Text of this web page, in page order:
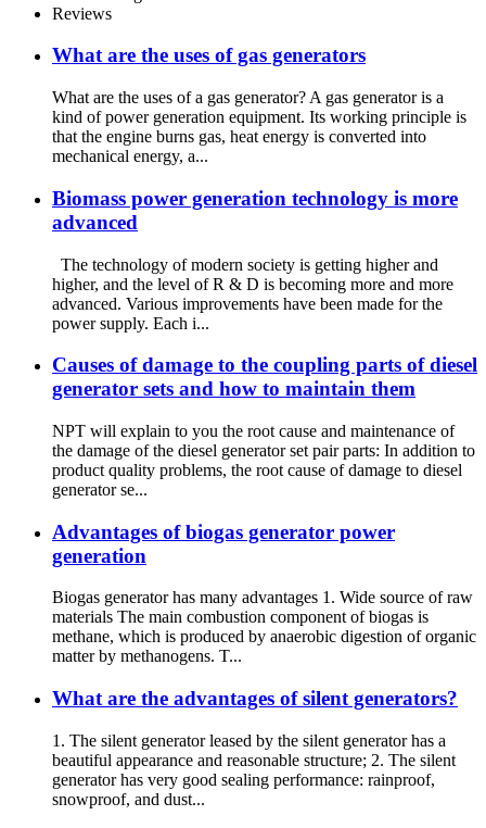
Reviews
What are the uses of gas generators
What are the uses of a gas generator? A gas generator is a
kind of power generation equipment. Its working principle is
that the engine burns gas, heat energy is converted into
mechanical energy, a...
Biomass power generation technology is more
advanced
The technology of modern society is getting higher and
higher, and the level of R & D is becoming more and more
advanced. Various improvements have been made for the
power supply. Each i...
Causes of damage to the coupling parts of diesel
generator sets and how to maintain them
NPT will explain to you the root cause and maintenance of
the damage of the diesel generator set pair parts: In addition to
product quality problems, the root cause of damage to diesel
generator se...
Advantages of biogas generator power
generation
Biogas generator has many advantages 1. Wide source of raw
materials The main combustion component of biogas is
methane, which is produced by anaerobic digestion of organic
matter by methanogens. T...
What are the advantages of silent generators?
1. The silent generator leased by the silent generator has a
beautiful appearance and reasonable structure; 2. The silent
generator has very good sealing performance: rainproof,
snowproof, and dust...